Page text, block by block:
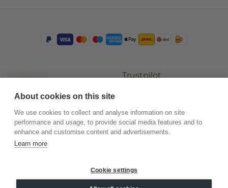
Trustpilot
©2026.DiamondsByMe
About cookies on this site
We use cookies to collect and analyse information on site
performance and usage, to provide social media features and to
enhance and customise content and advertisements.
Learn more
Cookie settings